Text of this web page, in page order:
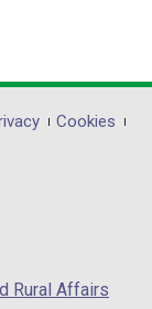
Cookies
Rural Affairs